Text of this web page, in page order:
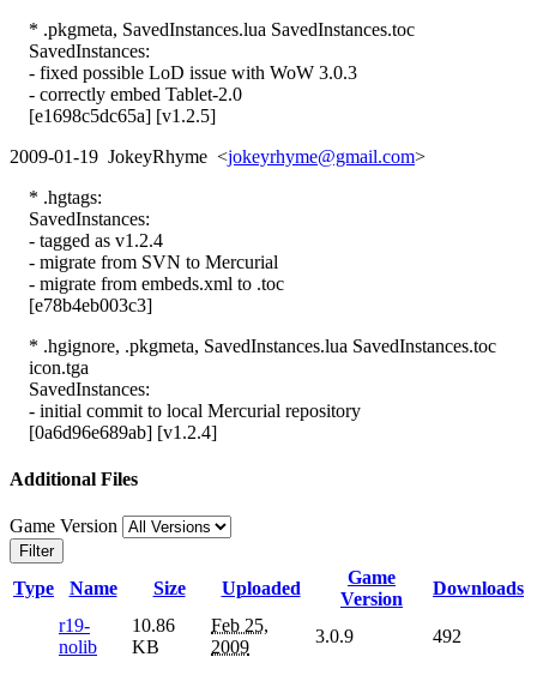
* .pkgmeta, SavedInstances.lua SavedInstances.toc
SavedInstances:
- fixed possible LoD issue with WoW 3.0.3
- correctly embed Tablet-2.0
[e1698c5dc65a] [v1.2.5]
2009-01-19 JokeyRhyme <jokeyrhyme@gmail.com>
* .hgtags:
SavedInstances:
- tagged as v1.2.4
- migrate from SVN to Mercurial
- migrate from embeds.xml to .toc
[e78b4eb003c3]
* .hgignore, .pkgmeta, SavedInstances.lua SavedInstances.toc
icon.tga
SavedInstances:
- initial commit to local Mercurial repository
[0a6d96e689ab] [v1.2.4]
Additional Files
Game Version
Filter
Type Name Size Uploaded
Game
Version
Downloads
r19-
nolib
10.86
KB
Feb 25,
2009
3.0.9 492